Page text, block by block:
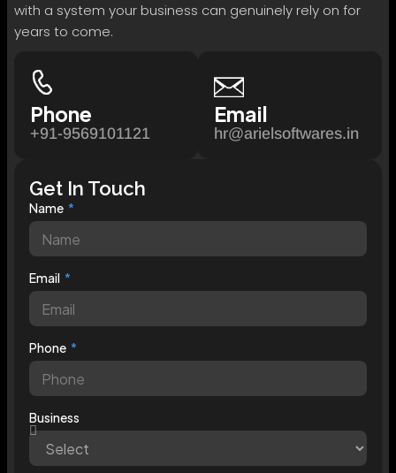
with a system your business can genuinely rely on for
years to come.
Phone
+91-9569101121
Email
hr@arielsoftwares.in
Get In Touch
Name
Email
Phone
Business